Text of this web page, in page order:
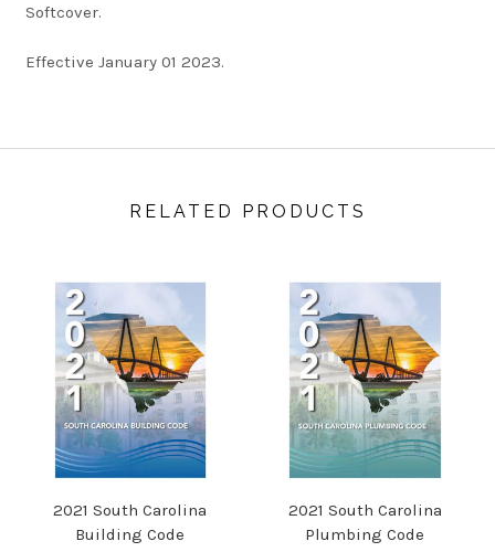
Softcover.
Effective January 01 2023.
RELATED PRODUCTS
2021 South Carolina
Building Code
2021 South Carolina
Plumbing Code